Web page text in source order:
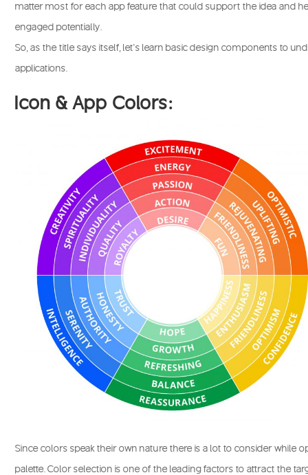
matter most for each app feature that could support the idea and
engaged potentially.
So, as the title says itself, let’s learn basic design components to
applications.
Icon & App Colors:
Since colors speak their own nature there is a lot to consider while
palette. Color selection is one of the leading factors to attract the